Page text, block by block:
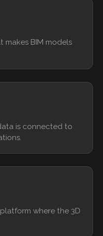
makes BIM models
is connected to
where the 3D